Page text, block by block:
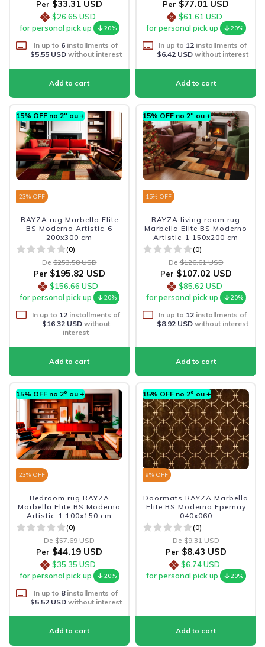
Per $33.31 USD
$26.65 USD
for personal pick up
20%
In up to 6 installments of
$5.55 USDwithout interest
Per $77.01 USD
$61.61 USD
for personal pick up
20%
In up to 12installments of
$6.42 USDwithout interest
15% OFF no 2º ou +
23% OFF
RAYZA rug Marbella Elite
BS Moderno Artistic-6
200x300 cm
(0)
De $253.58 USD
Per $195.82 USD
$156.66 USD
for personal pick up
20%
In up to 12installments of
$16.32 USDwithout
interest
15% OFF no 2º ou +
15% OFF
RAYZA living room rug
Marbella Elite BS Moderno
Artistic-1 150x200 cm
(0)
De $126.61 USD
Per $107.02 USD
$85.62 USD
for personal pick up
20%
In up to 12installments of
$8.92 USDwithout interest
15% OFF no 2º ou +
23% OFF
Bedroom rug RAYZA
Marbella Elite BS Moderno
Artistic-1 100x150 cm
(0)
De $57.69 USD
Per $44.19 USD
$35.35 USD
for personal pick up
20%
In up to 8installments of
$5.52 USDwithout interest
15% OFF no 2º ou +
9% OFF
Doormats RAYZA Marbella
Elite BS Moderno Epernay
040x060
(0)
De $9.31 USD
Per $8.43 USD
$6.74 USD
for personal pick up
20%